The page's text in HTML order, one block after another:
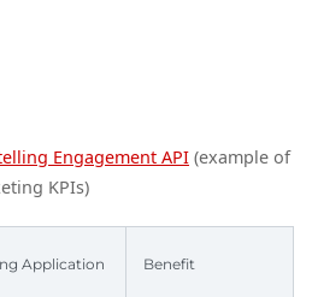
Engagement API (example of
KPIs)
Application Benefit